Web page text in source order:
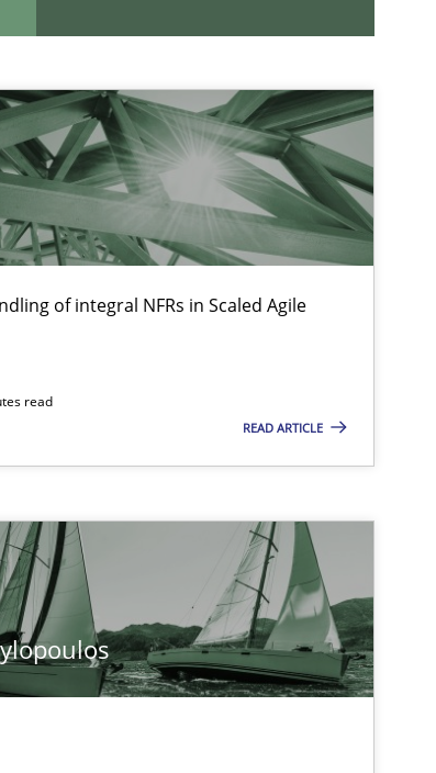
of integral NFRs in Scaled Agile
read
READ ARTICLE
If you want to support us:
Follow us von LinkedIn
Subscribe to our newsletter